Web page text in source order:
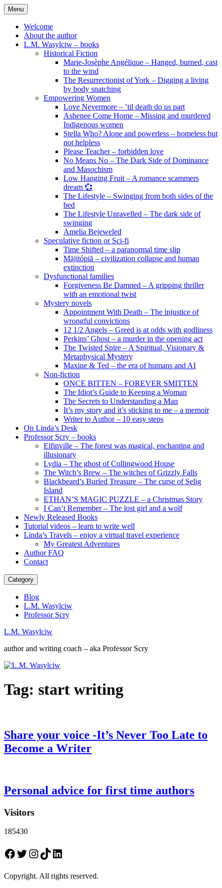
Skip
to
content
Menu
Welcome
About the author
L.M. Wasylciw – books
Historical Fiction
Marie-Josèphe Angélique – Hanged, burned, cast
to the wind
The Resurrectionist of York – Digging a living
by body snatching
Empowering Women
Love Nevermore – ’til death do us part
Ashenee Come Home – Missing and murdered
Indigenous women
Stella Who? Alone and powerless – homeless but
not helpless
Please Teacher – forbidden love
No Means No – The Dark Side of Dominance
and Masochism
Low Hanging Fruit – A romance scammers
dream 💞
The Lifestyle – Swinging from both sides of the
bed
The Lifestyle Unravelled – The dark side of
swinging
Amelia Bejeweled
Speculative fiction or Sci-fi
Time Shifted – a paranormal time slip
Măjitópiă – civilization collapse and human
extinction
Dysfunctional families
Forgiveness Be Damned – A gripping thriller
with an emotional twist
Mystery novels
Appointment With Death – The injustice of
wrongful convictions
12 1/2 Angels – Greed is at odds with godliness
Perkins’ Ghost – a murder in the opening act
The Twisted Spire – A Spiritual, Visionary &
Metaphysical Mystery
Maxine & Ted – the era of humans and AI
Non-fiction
ONCE BITTEN – FOREVER SMITTEN
The Idiot’s Guide to Keeping a Woman
The Secrets to Understanding a Man
It’s my story and it’s sticking to me – a memoir
Writer to Author – 10 easy steps
On Linda’s Desk
Professor Scry – books
Elfinville – The forest was magical, enchanting and
illusionary
Lydia – The ghost of Collingwood House
The Witch’s Brew – The witches of Grizzly Falls
Blackbeard’s Buried Treasure – The curse of Selig
Island
ETHAN’S MAGIC PUZZLE – a Christmas Story
I Can’t Remember – The lost girl and a wolf
Newly Released Books
Tutorial videos – learn to write well
Linda’s Travels – enjoy a virtual travel experience
My Greatest Adventures
Author FAQ
Contact
Category
Blog
L.M. Wasylciw
Professor Scry
L.M. Wasylciw
author and writing coach – aka Professor Scry
Tag: start writing
Share your voice -It’s Never Too Late to
Become a Writer
Personal advice for first time authors
Visitors
185430
Facebook
Twitter
Instagram
TikTokLinkedIn
Copyright. All rights reserved.